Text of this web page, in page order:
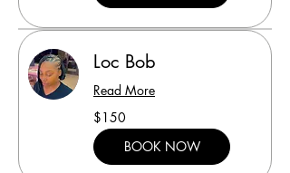
Loc Bob
Read More
150
US
dollars
$150
BOOK NOW